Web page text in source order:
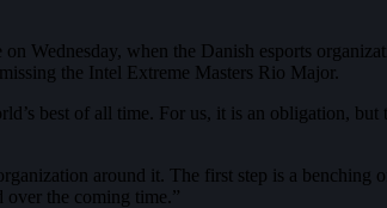
Wednesday, when the Danish esports
the Intel Extreme Masters Rio Major.
best of all time. For us, it is an obligation,
around it. The first step is a
over the coming time.”